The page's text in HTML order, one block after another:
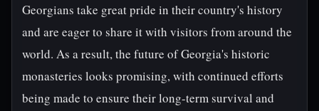
Georgians take great pride in their country's history
and are eager to share it with visitors from around the
world. As a result, the future of Georgia's historic
monasteries looks promising, with continued efforts
being made to ensure their long-term survival and